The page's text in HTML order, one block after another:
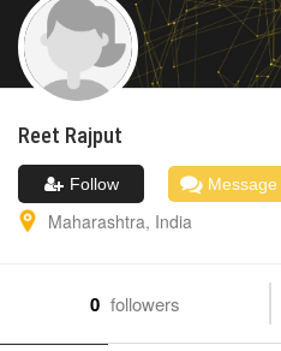
Reet Rajput
Follow Message
Maharashtra, India
0 followers